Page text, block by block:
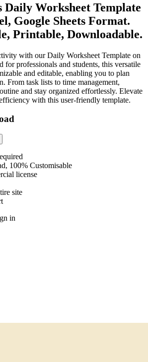
Daily Worksheet Template
Google Sheets Format.
Printable, Downloadable.
with our Daily Worksheet Template on
for professionals and students, this versatile
and editable, enabling you to plan
From task lists to time management,
and stay organized effortlessly. Elevate
with this user-friendly template.
100% Customisable
license
site
in